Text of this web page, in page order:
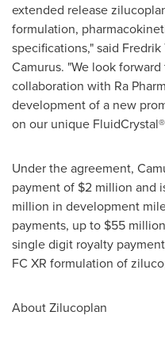
extended release
formulation,
specifications," said Fredrik
Camurus. "We look
collaboration with Ra
development of a new
on our unique
Under the agreement,
payment of $2 million and
million in development
payments, up to $55 million
single digit royalty
FC XR formulation of
About Zilucoplan